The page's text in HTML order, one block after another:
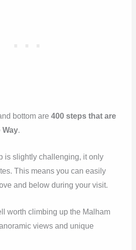
bottom are400 steps that are
Way
is slightly challenging, it only
This means you can easily
and below during your visit.
worth climbing up the Malham
views and unique